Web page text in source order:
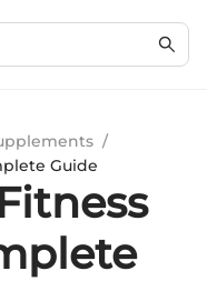
/
Guide